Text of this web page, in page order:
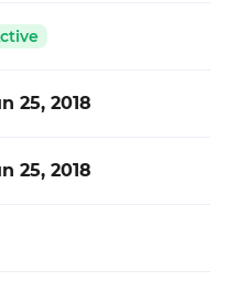
25, 2018
25, 2018